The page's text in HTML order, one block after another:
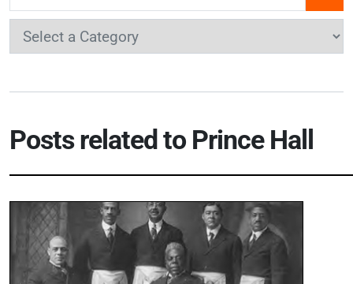
Posts related to Prince Hall